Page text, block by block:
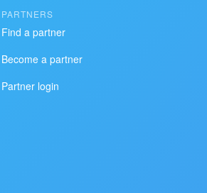
PARTNERS
Find a partner
Become a partner
Partner login